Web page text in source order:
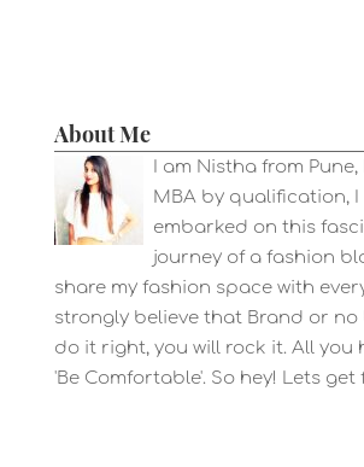
About Me
I am Nistha from
MBA by qualification, I
embarked on this
journey of a fashion
share my fashion space with
strongly believe that Brand or no
do it right, you will rock it. All you
'Be Comfortable'. So hey! Lets get